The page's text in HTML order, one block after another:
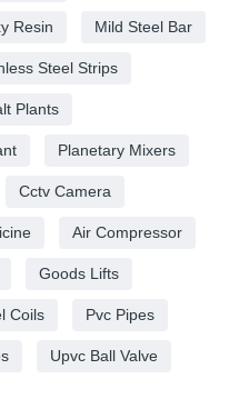
Resin Mild Steel Bar
Steel Strips
Plants
Planetary Mixers
Cctv Camera
Air Compressor
Goods Lifts
Coils Pvc Pipes
Upvc Ball Valve